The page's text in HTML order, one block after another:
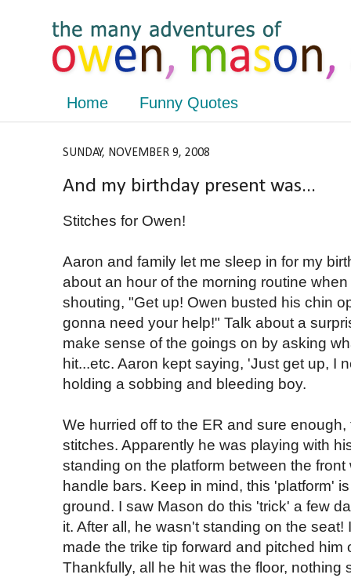
Home Funny Quotes
SUNDAY, NOVEMBER 9, 2008
And my birthday present was...
Stitches for Owen!
Aaron and family let me sleep in for my
about an hour of the morning routine
shouting, "Get up! Owen busted his chin
gonna need your help!" Talk about a
make sense of the goings on by asking
hit...etc. Aaron kept saying, 'Just get up, I
holding a sobbing and bleeding boy.
We hurried off to the ER and sure
stitches. Apparently he was playing with
standing on the platform between the
handle bars. Keep in mind, this 'platform'
ground. I saw Mason do this 'trick' a few
it. After all, he wasn't standing on the
made the trike tip forward and pitched him
Thankfully, all he hit was the floor, nothing